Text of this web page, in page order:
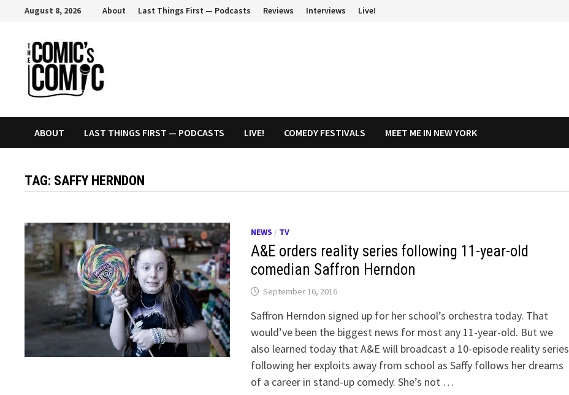
content
August 8, 2026 About Last Things First — Podcasts Reviews Interviews Live!
ABOUT LAST THINGS FIRST — PODCASTS LIVE! COMEDY FESTIVALS MEET ME IN NEW YORK
TAG: SAFFY HERNDON
NEWS / TV
A&E orders reality series following 11-year-old
comedian Saffron Herndon
September 16, 2016
Saffron Herndon signed up for her school’s orchestra today. That
would’ve been the biggest news for most any 11-year-old. But we
also learned today that A&E will broadcast a 10-episode reality series
following her exploits away from school as Saffy follows her dreams
of a career in stand-up comedy. She’s not …